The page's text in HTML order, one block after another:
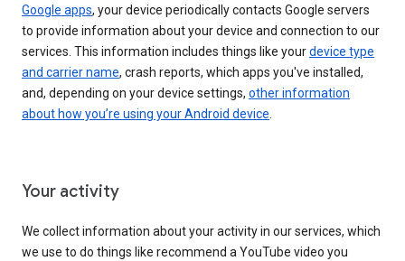
Google apps, your device periodically contacts Google servers
to provide information about your device and connection to our
services. This information includes things like yourdevice type
and carrier name, crash reports, which apps you've installed,
and, depending on your device settings, other information
about how you’re using your Android device.
Your activity
We collect information about your activity in our services, which
we use to do things like recommend a YouTube video you